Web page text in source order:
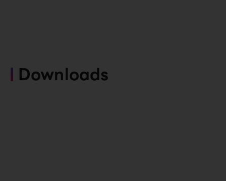
Downloads